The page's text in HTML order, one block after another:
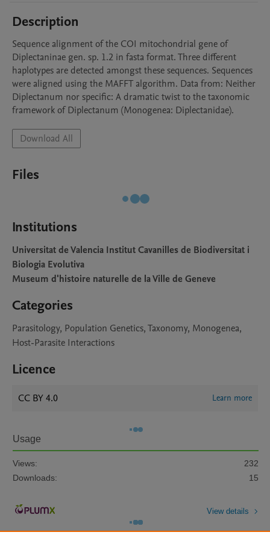
Description
Sequence alignment of the COI mitochondrial gene of
Diplectaninae gen. sp. 1.2 in fasta format. Three different
haplotypes are detected amongst these sequences. Sequences
were aligned using the MAFFT algorithm. Data from: Neither
Diplectanum nor specific: A dramatic twist to the taxonomic
framework of Diplectanum (Monogenea: Diplectanidae).
Download All
Files
Institutions
Universitat de Valencia Institut Cavanilles de Biodiversitat i
Biologia Evolutiva
Museum d'histoire naturelle de la Ville de Geneve
Categories
Parasitology, Population Genetics, Taxonomy, Monogenea,
Host-Parasite Interactions
Licence
CC BY 4.0 Learn more
Usage
Views:
232
Downloads:
15
View details